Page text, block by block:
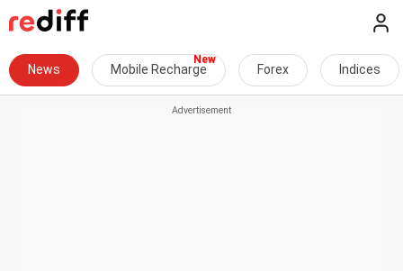
News Mobile Recharge Forex Indices